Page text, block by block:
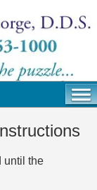
until the